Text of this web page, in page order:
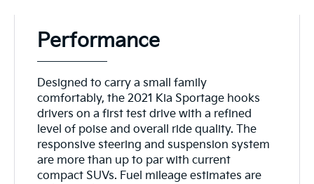
Performance
Designed to carry a small family
comfortably, the 2021 Kia Sportage hooks
drivers on a first test drive with a refined
level of poise and overall ride quality. The
responsive steering and suspension system
are more than up to par with current
compact SUVs. Fuel mileage estimates are